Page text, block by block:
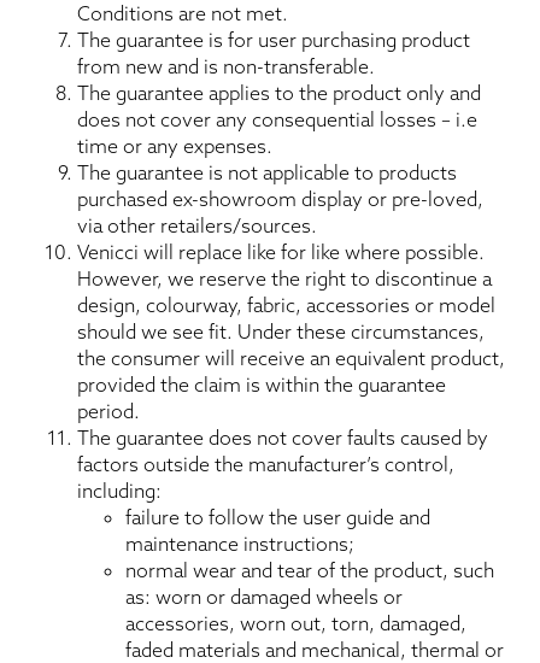
Conditions are not met.
The guarantee is for user purchasing product
from new and is non-transferable.
The guarantee applies to the product only and
does not cover any consequential losses – i.e
time or any expenses.
The guarantee is not applicable to products
purchased ex-showroom display or pre-loved,
via other retailers/sources.
Venicci will replace like for like where possible.
However, we reserve the right to discontinue a
design, colourway, fabric, accessories or model
should we see fit. Under these circumstances,
the consumer will receive an equivalent product,
provided the claim is within the guarantee
period.
The guarantee does not cover faults caused by
factors outside the manufacturer’s control,
including:
failure to follow the user guide and
maintenance instructions;
normal wear and tear of the product, such
as: worn or damaged wheels or
accessories, worn out, torn, damaged,
faded materials and mechanical, thermal or